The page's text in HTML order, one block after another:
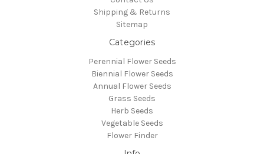
Shipping & Returns
Sitemap
Categories
Perennial Flower Seeds
Biennial Flower Seeds
Annual Flower Seeds
Grass Seeds
Herb Seeds
Vegetable Seeds
Flower Finder